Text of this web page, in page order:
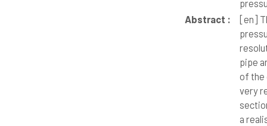
Abstract :
[en]
pipe
of the
very
a